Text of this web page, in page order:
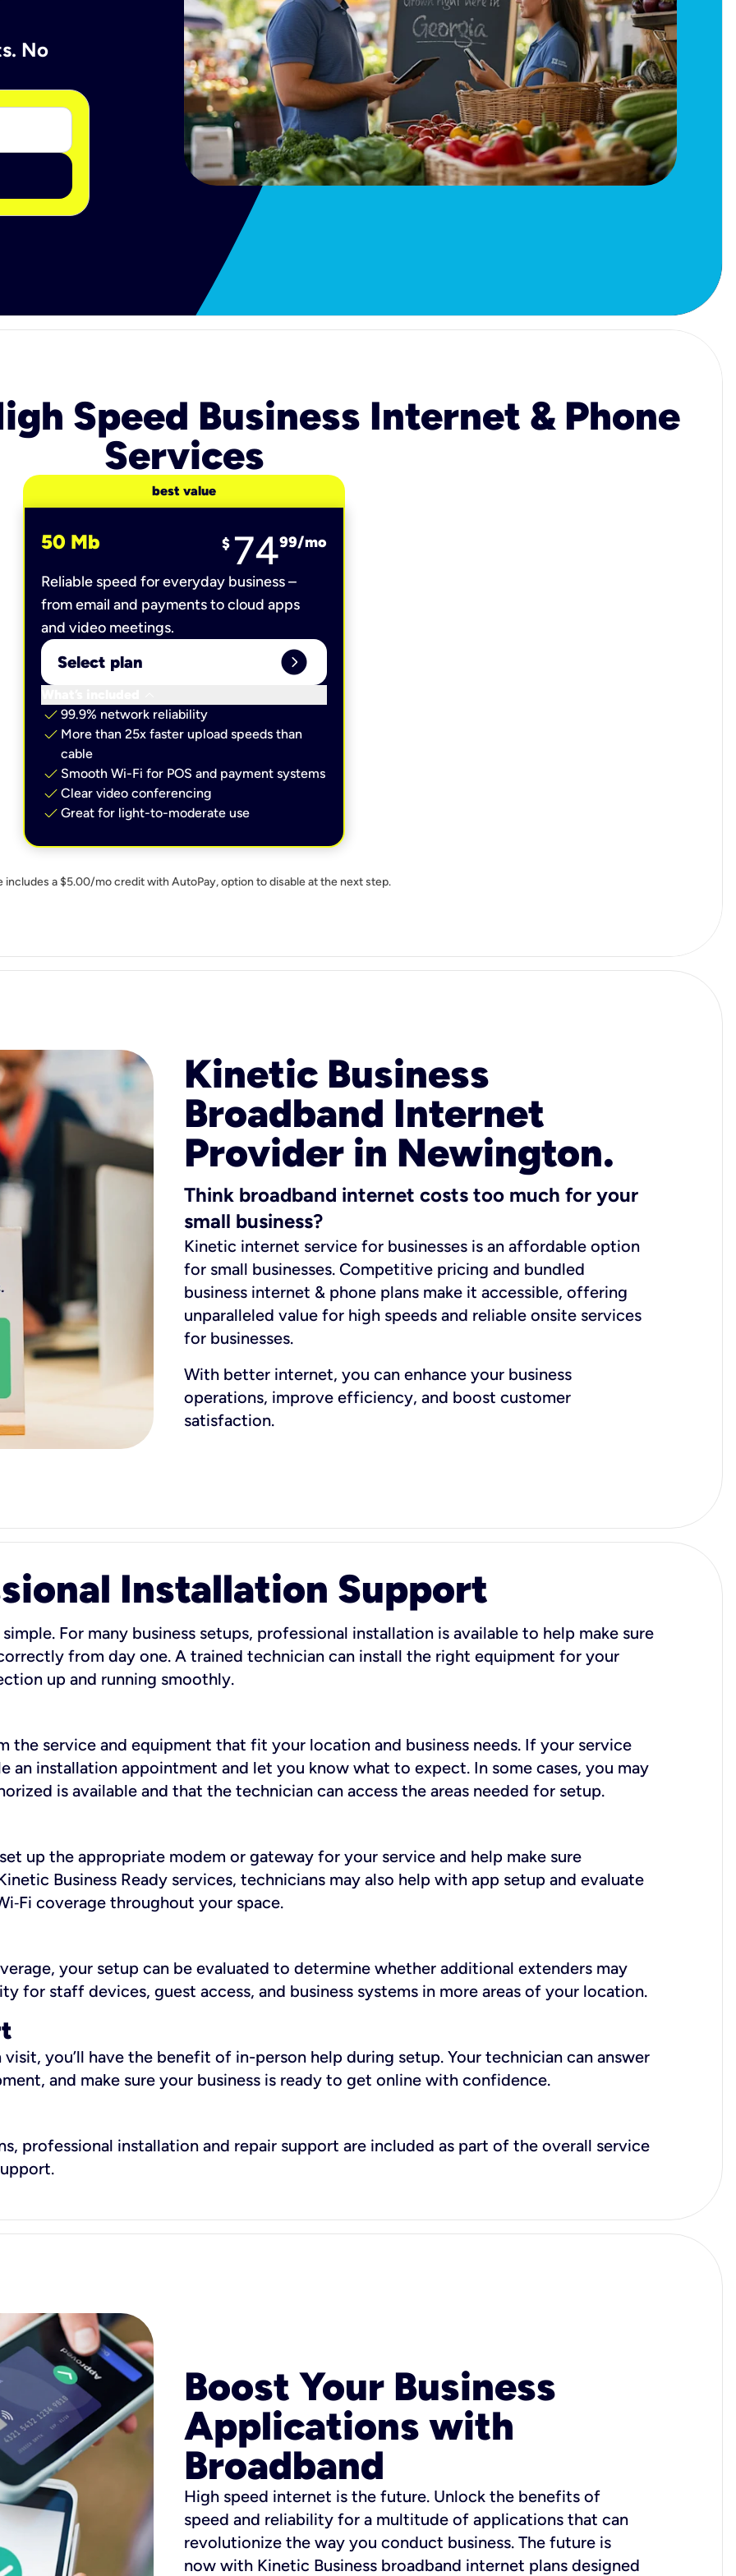
No
Speed Business Internet & Phone
Services
best value
50 Mb $ 7499/mo
Reliable speed for everyday business –
from email and payments to cloud apps
and video meetings.
Select plan expand_circle_right
check 99.9% network reliability
check More than 25x faster upload speeds than
cable
check Smooth Wi-Fi for POS and payment systems
check Clear video conferencing
check Great for light-to-moderate use
includes a $5.00/mo credit with AutoPay, option to disable at the next step.
Kinetic Business
Broadband Internet
Provider in Newington.
Think broadband internet costs too much for your
small business?
Kinetic internet service for businesses is an affordable option
for small businesses. Competitive pricing and bundled
business internet & phone plans make it accessible, offering
unparalleled value for high speeds and reliable onsite services
for businesses.
With better internet, you can enhance your business
operations, improve efficiency, and boost customer
satisfaction.
Installation Support
For many business setups, professional installation is available to help make sure
from day one. A trained technician can install the right equipment for your
up and running smoothly.
the service and equipment that fit your location and business needs. If your service
an installation appointment and let you know what to expect. In some cases, you may
is available and that the technician can access the areas needed for setup.
up the appropriate modem or gateway for your service and help make sure
Business Ready services, technicians may also help with app setup and evaluate
coverage throughout your space.
your setup can be evaluated to determine whether additional extenders may
for staff devices, guest access, and business systems in more areas of your location.
you’ll have the benefit of in-person help during setup. Your technician can answer
and make sure your business is ready to get online with confidence.
professional installation and repair support are included as part of the overall service
Boost Your Business
Applications with
Broadband
High speed internet is the future. Unlock the benefits of
speed and reliability for a multitude of applications that can
revolutionize the way you conduct business. The future is
now with Kinetic Business broadband internet plans designed